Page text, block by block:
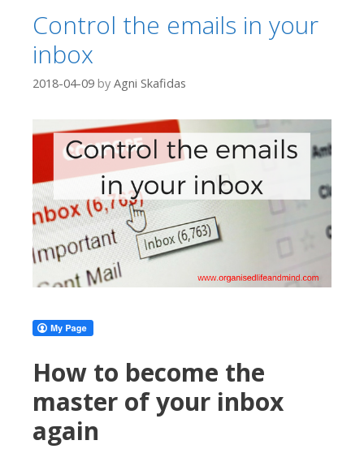
Control the emails in your
inbox
2018-04-09 by Agni Skafidas
How to become the
master of your inbox
again